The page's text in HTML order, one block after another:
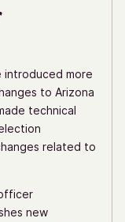
introduced more
to Arizona
technical
related to
new